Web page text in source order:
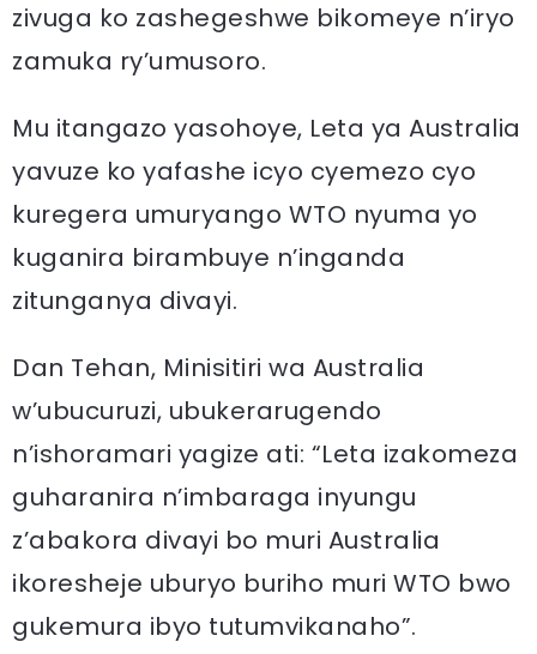
zivuga ko zashegeshwe bikomeye n’iryo
zamuka ry’umusoro.
Mu itangazo yasohoye, Leta ya Australia
yavuze ko yafashe icyo cyemezo cyo
kuregera umuryango WTO nyuma yo
kuganira birambuye n’inganda
zitunganya divayi.
Dan Tehan, Minisitiri wa Australia
w’ubucuruzi, ubukerarugendo
n’ishoramari yagize ati: “Leta izakomeza
guharanira n’imbaraga inyungu
z’abakora divayi bo muri Australia
ikoresheje uburyo buriho muri WTO bwo
gukemura ibyo tutumvikanaho”.